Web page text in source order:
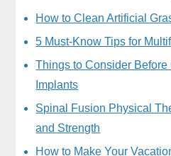
How to Clean Artificial
5 Must-Know Tips for
Things to Consider Before
Implants
Spinal Fusion Physical
and Strength
How to Make Your